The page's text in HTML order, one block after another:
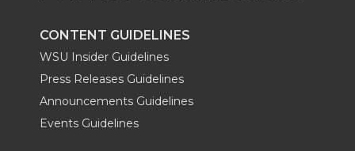
CONTENT GUIDELINES
WSU Insider Guidelines
Press Releases Guidelines
Announcements Guidelines
Events Guidelines